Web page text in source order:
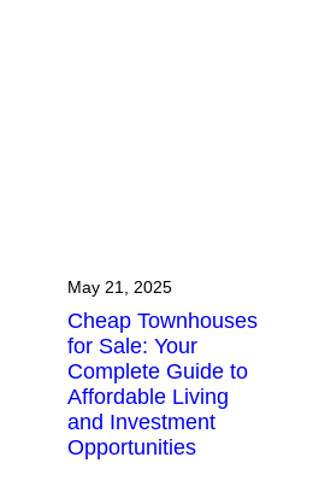
May 21, 2025
Cheap Townhouses
for Sale: Your
Complete Guide to
Affordable Living
and Investment
Opportunities